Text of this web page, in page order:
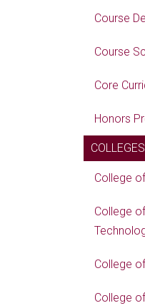
Course
Course
Core
Honors
COLLEGES
College
College
College
College